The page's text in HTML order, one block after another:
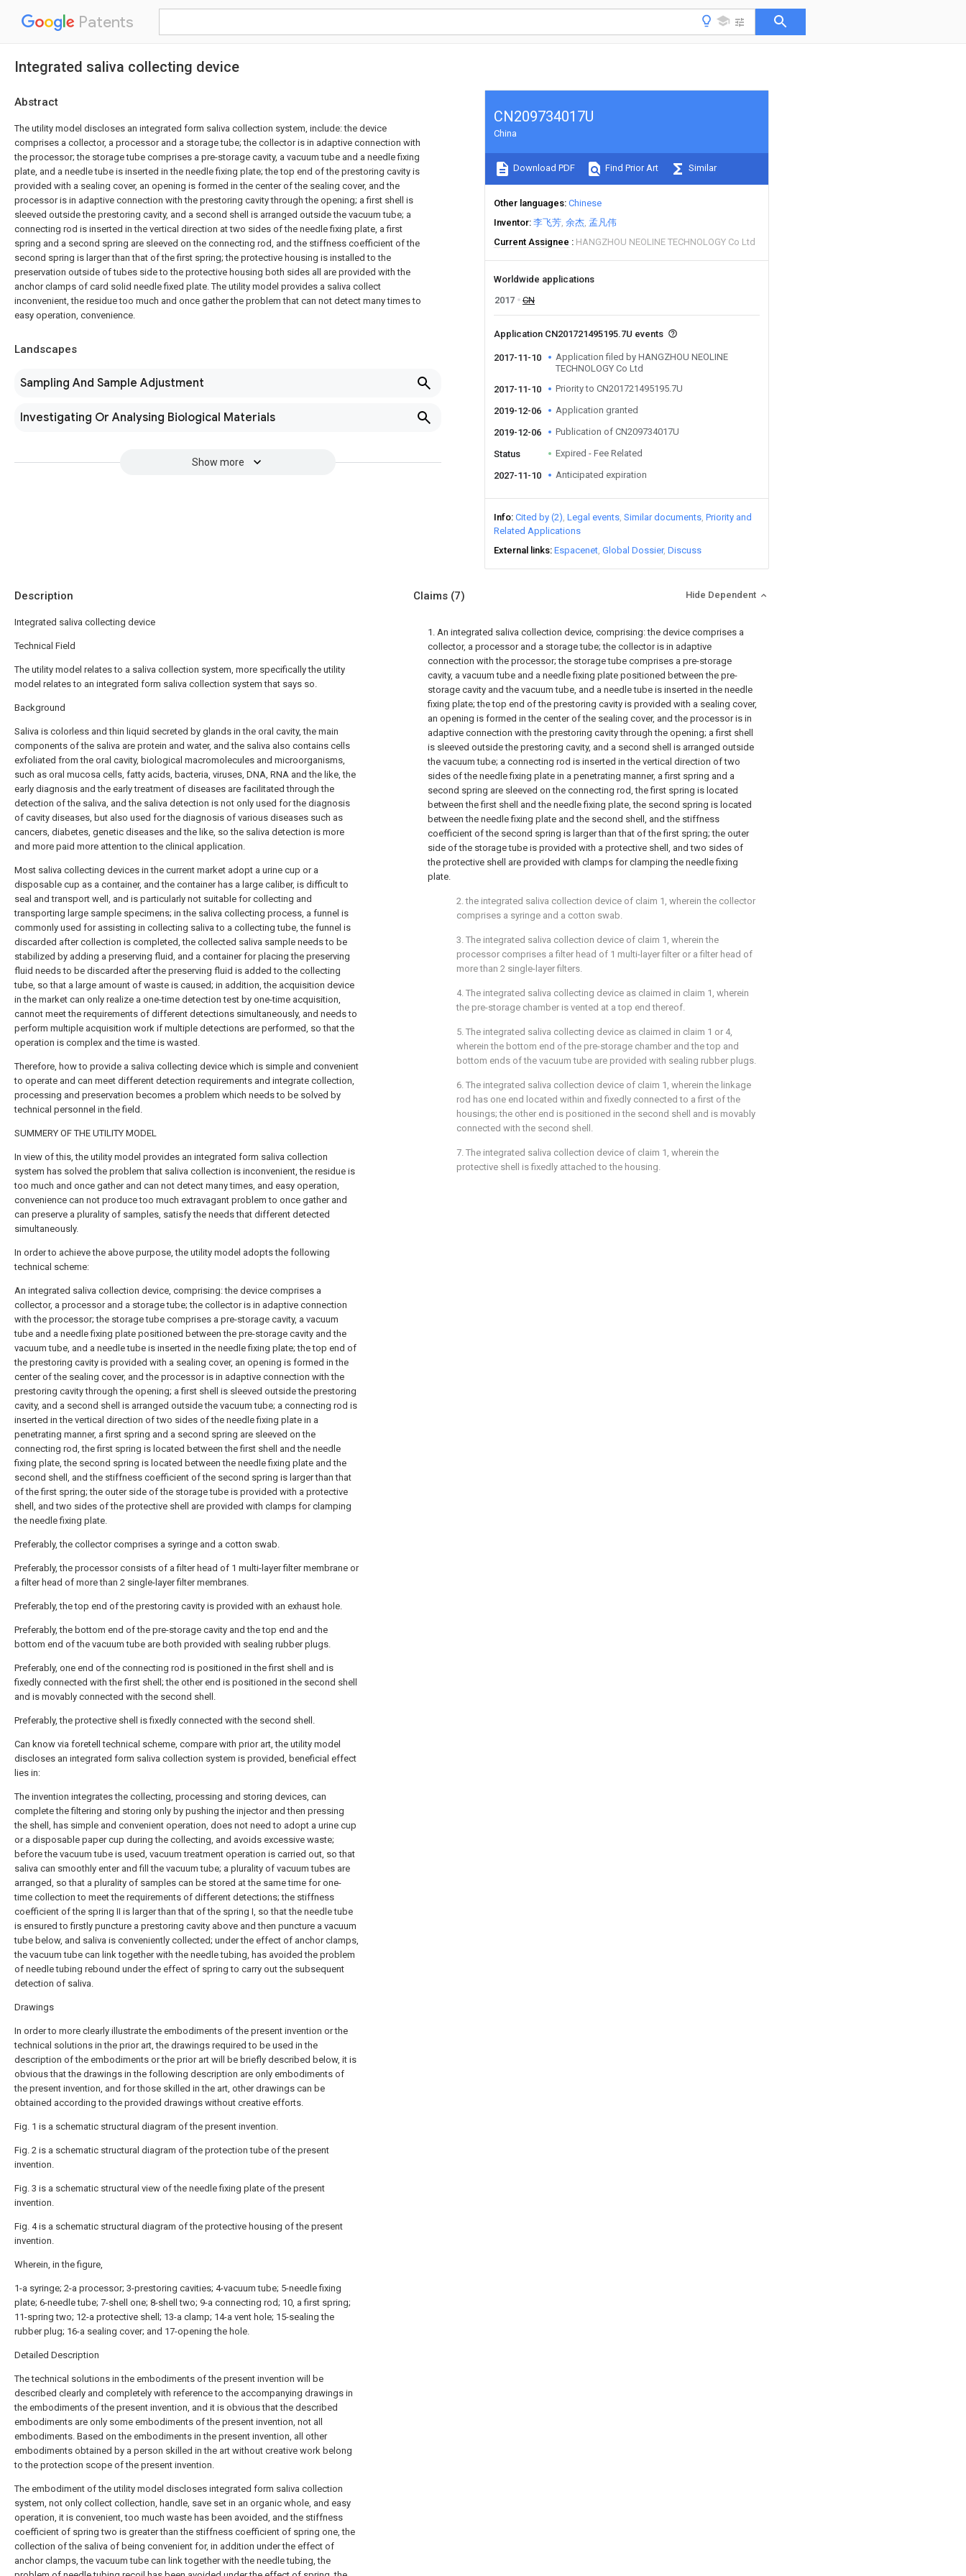
Patents
Integrated saliva collecting device
Abstract
The utility model discloses an integrated form saliva collection system, include: the device
comprises a collector, a processor and a storage tube; the collector is in adaptive connection with
the processor; the storage tube comprises a pre-storage cavity, a vacuum tube and a needle fixing
plate, and a needle tube is inserted in the needle fixing plate; the top end of the prestoring cavity is
provided with a sealing cover, an opening is formed in the center of the sealing cover, and the
processor is in adaptive connection with the prestoring cavity through the opening; a first shell is
sleeved outside the prestoring cavity, and a second shell is arranged outside the vacuum tube; a
connecting rod is inserted in the vertical direction at two sides of the needle fixing plate, a first
spring and a second spring are sleeved on the connecting rod, and the stiffness coefficient of the
second spring is larger than that of the first spring; the protective housing is installed to the
preservation outside of tubes side to the protective housing both sides all are provided with the
anchor clamps of card solid needle fixed plate. The utility model provides a saliva collect
inconvenient, the residue too much and once gather the problem that can not detect many times to
easy operation, convenience.
Landscapes
Sampling And Sample Adjustment
Investigating Or Analysing Biological Materials
Show more
CN209734017U
China
Download PDF Find Prior Art Similar
Other languages Chinese
Inventor 李飞芳 余杰 孟凡伟
Current Assignee
HANGZHOU NEOLINE TECHNOLOGY Co Ltd
Worldwide applications
2017
CN
Application CN201721495195.7U events
2017-11-10
Application filed by HANGZHOU NEOLINE
TECHNOLOGY Co Ltd
2017-11-10
Priority to CN201721495195.7U
2019-12-06 Application granted
2019-12-06 Publication of CN209734017U
Status Expired - Fee Related
2027-11-10 Anticipated expiration
Info Cited by (2) Legal events Similar documents Priority and
Related Applications
External links Espacenet Global Dossier Discuss
Description
Integrated saliva collecting device
Technical Field
The utility model relates to a saliva collection system, more specifically the utility
model relates to an integrated form saliva collection system that says so.
Background
Saliva is colorless and thin liquid secreted by glands in the oral cavity, the main
components of the saliva are protein and water, and the saliva also contains cells
exfoliated from the oral cavity, biological macromolecules and microorganisms,
such as oral mucosa cells, fatty acids, bacteria, viruses, DNA, RNA and the like, the
early diagnosis and the early treatment of diseases are facilitated through the
detection of the saliva, and the saliva detection is not only used for the diagnosis
of cavity diseases, but also used for the diagnosis of various diseases such as
cancers, diabetes, genetic diseases and the like, so the saliva detection is more
and more paid more attention to the clinical application.
Most saliva collecting devices in the current market adopt a urine cup or a
disposable cup as a container, and the container has a large caliber, is difficult to
seal and transport well, and is particularly not suitable for collecting and
transporting large sample specimens; in the saliva collecting process, a funnel is
commonly used for assisting in collecting saliva to a collecting tube, the funnel is
discarded after collection is completed, the collected saliva sample needs to be
stabilized by adding a preserving fluid, and a container for placing the preserving
fluid needs to be discarded after the preserving fluid is added to the collecting
tube, so that a large amount of waste is caused; in addition, the acquisition device
in the market can only realize a one-time detection test by one-time acquisition,
cannot meet the requirements of different detections simultaneously, and needs to
perform multiple acquisition work if multiple detections are performed, so that the
operation is complex and the time is wasted.
Therefore, how to provide a saliva collecting device which is simple and convenient
to operate and can meet different detection requirements and integrate collection,
processing and preservation becomes a problem which needs to be solved by
technical personnel in the field.
SUMMERY OF THE UTILITY MODEL
In view of this, the utility model provides an integrated form saliva collection
system has solved the problem that saliva collection is inconvenient, the residue is
too much and once gather and can not detect many times, and easy operation,
convenience can not produce too much extravagant problem to once gather and
can preserve a plurality of samples, satisfy the needs that different detected
simultaneously.
In order to achieve the above purpose, the utility model adopts the following
technical scheme:
An integrated saliva collection device, comprising: the device comprises a
collector, a processor and a storage tube; the collector is in adaptive connection
with the processor; the storage tube comprises a pre-storage cavity, a vacuum
tube and a needle fixing plate positioned between the pre-storage cavity and the
vacuum tube, and a needle tube is inserted in the needle fixing plate; the top end of
the prestoring cavity is provided with a sealing cover, an opening is formed in the
center of the sealing cover, and the processor is in adaptive connection with the
prestoring cavity through the opening; a first shell is sleeved outside the prestoring
cavity, and a second shell is arranged outside the vacuum tube; a connecting rod is
inserted in the vertical direction of two sides of the needle fixing plate in a
penetrating manner, a first spring and a second spring are sleeved on the
connecting rod, the first spring is located between the first shell and the needle
fixing plate, the second spring is located between the needle fixing plate and the
second shell, and the stiffness coefficient of the second spring is larger than that
of the first spring; the outer side of the storage tube is provided with a protective
shell, and two sides of the protective shell are provided with clamps for clamping
the needle fixing plate.
Preferably, the collector comprises a syringe and a cotton swab.
Preferably, the processor consists of a filter head of 1 multi-layer filter membrane or
a filter head of more than 2 single-layer filter membranes.
Preferably, the top end of the prestoring cavity is provided with an exhaust hole.
Preferably, the bottom end of the pre-storage cavity and the top end and the
bottom end of the vacuum tube are both provided with sealing rubber plugs.
Preferably, one end of the connecting rod is positioned in the first shell and is
fixedly connected with the first shell; the other end is positioned in the second shell
and is movably connected with the second shell.
Preferably, the protective shell is fixedly connected with the second shell.
Can know via foretell technical scheme, compare with prior art, the utility model
discloses an integrated form saliva collection system is provided, beneficial effect
lies in:
The invention integrates the collecting, processing and storing devices, can
complete the filtering and storing only by pushing the injector and then pressing
the shell, has simple and convenient operation, does not need to adopt a urine cup
or a disposable paper cup during the collecting, and avoids excessive waste;
before the vacuum tube is used, vacuum treatment operation is carried out, so that
saliva can smoothly enter and fill the vacuum tube; a plurality of vacuum tubes are
arranged, so that a plurality of samples can be stored at the same time for one-
time collection to meet the requirements of different detections; the stiffness
coefficient of the spring II is larger than that of the spring I, so that the needle tube
is ensured to firstly puncture a prestoring cavity above and then puncture a vacuum
tube below, and saliva is conveniently collected; under the effect of anchor clamps,
the vacuum tube can link together with the needle tubing, has avoided the problem
of needle tubing rebound under the effect of spring to carry out the subsequent
detection of saliva.
Drawings
In order to more clearly illustrate the embodiments of the present invention or the
technical solutions in the prior art, the drawings required to be used in the
description of the embodiments or the prior art will be briefly described below, it is
obvious that the drawings in the following description are only embodiments of
the present invention, and for those skilled in the art, other drawings can be
obtained according to the provided drawings without creative efforts.
Fig. 1 is a schematic structural diagram of the present invention.
Fig. 2 is a schematic structural diagram of the protection tube of the present
invention.
Fig. 3 is a schematic structural view of the needle fixing plate of the present
invention.
Fig. 4 is a schematic structural diagram of the protective housing of the present
invention.
Wherein, in the figure,
1-a syringe; 2-a processor; 3-prestoring cavities; 4-vacuum tube; 5-needle fixing
plate; 6-needle tube; 7-shell one; 8-shell two; 9-a connecting rod; 10, a first spring;
11-spring two; 12-a protective shell; 13-a clamp; 14-a vent hole; 15-sealing the
rubber plug; 16-a sealing cover; and 17-opening the hole.
Detailed Description
The technical solutions in the embodiments of the present invention will be
described clearly and completely with reference to the accompanying drawings in
the embodiments of the present invention, and it is obvious that the described
embodiments are only some embodiments of the present invention, not all
embodiments. Based on the embodiments in the present invention, all other
embodiments obtained by a person skilled in the art without creative work belong
to the protection scope of the present invention.
The embodiment of the utility model discloses integrated form saliva collection
system, not only collect collection, handle, save set in an organic whole, and easy
operation, it is convenient, too much waste has been avoided, and the stiffness
coefficient of spring two is greater than the stiffness coefficient of spring one, the
collection of the saliva of being convenient for, in addition under the effect of
anchor clamps, the vacuum tube can link together with the needle tubing, the
Claims (7) Hide Dependent
1. An integrated saliva collection device, comprising: the device comprises a
collector, a processor and a storage tube; the collector is in adaptive
connection with the processor; the storage tube comprises a pre-storage
cavity, a vacuum tube and a needle fixing plate positioned between the pre-
storage cavity and the vacuum tube, and a needle tube is inserted in the needle
fixing plate; the top end of the prestoring cavity is provided with a sealing cover,
an opening is formed in the center of the sealing cover, and the processor is in
adaptive connection with the prestoring cavity through the opening; a first shell
is sleeved outside the prestoring cavity, and a second shell is arranged outside
the vacuum tube; a connecting rod is inserted in the vertical direction of two
sides of the needle fixing plate in a penetrating manner, a first spring and a
second spring are sleeved on the connecting rod, the first spring is located
between the first shell and the needle fixing plate, the second spring is located
between the needle fixing plate and the second shell, and the stiffness
coefficient of the second spring is larger than that of the first spring; the outer
side of the storage tube is provided with a protective shell, and two sides of
the protective shell are provided with clamps for clamping the needle fixing
plate.
2. the integrated saliva collection device of claim 1, wherein the collector
comprises a syringe and a cotton swab.
3. The integrated saliva collection device of claim 1, wherein the
processor comprises a filter head of 1 multi-layer filter or a filter head of
more than 2 single-layer filters.
4. The integrated saliva collecting device as claimed in claim 1, wherein
the pre-storage chamber is vented at a top end thereof.
5. The integrated saliva collecting device as claimed in claim 1 or 4,
wherein the bottom end of the pre-storage chamber and the top and
bottom ends of the vacuum tube are provided with sealing rubber plugs.
6. The integrated saliva collection device of claim 1, wherein the linkage
rod has one end located within and fixedly connected to a first of the
housings; the other end is positioned in the second shell and is movably
connected with the second shell.
7. The integrated saliva collection device of claim 1, wherein the
protective shell is fixedly attached to the housing.